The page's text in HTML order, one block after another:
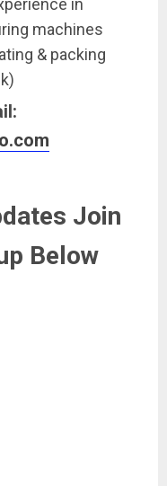
in
machines
& packing
Join
Below